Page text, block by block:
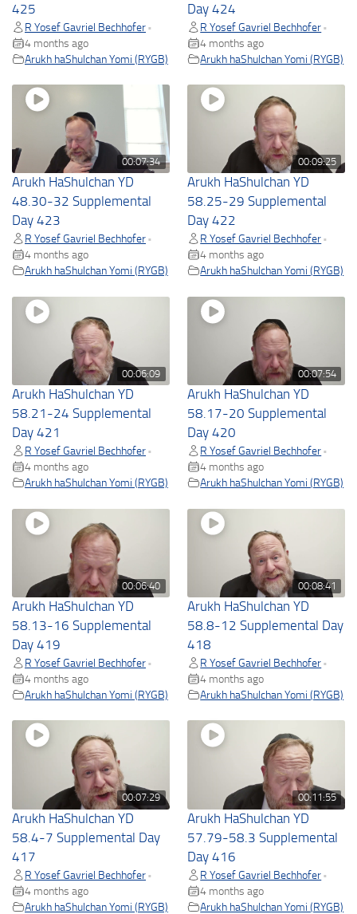
425
R Yosef Gavriel Bechhofer •
4 months ago
Arukh haShulchan Yomi (RYGB)
Day 424
R Yosef Gavriel Bechhofer •
4 months ago
Arukh haShulchan Yomi (RYGB)
00:07:34
Arukh HaShulchan YD
48.30-32 Supplemental
Day 423
R Yosef Gavriel Bechhofer •
4 months ago
Arukh haShulchan Yomi (RYGB)
00:09:25
Arukh HaShulchan YD
58.25-29 Supplemental
Day 422
R Yosef Gavriel Bechhofer •
4 months ago
Arukh haShulchan Yomi (RYGB)
00:06:09
Arukh HaShulchan YD
58.21-24 Supplemental
Day 421
R Yosef Gavriel Bechhofer •
4 months ago
Arukh haShulchan Yomi (RYGB)
00:07:54
Arukh HaShulchan YD
58.17-20 Supplemental
Day 420
R Yosef Gavriel Bechhofer •
4 months ago
Arukh haShulchan Yomi (RYGB)
00:06:40
Arukh HaShulchan YD
58.13-16 Supplemental
Day 419
R Yosef Gavriel Bechhofer •
4 months ago
Arukh haShulchan Yomi (RYGB)
00:08:41
Arukh HaShulchan YD
58.8-12 Supplemental Day
418
R Yosef Gavriel Bechhofer •
4 months ago
Arukh haShulchan Yomi (RYGB)
00:07:29
Arukh HaShulchan YD
58.4-7 Supplemental Day
417
R Yosef Gavriel Bechhofer •
4 months ago
Arukh haShulchan Yomi (RYGB)
00:11:55
Arukh HaShulchan YD
57.79-58.3 Supplemental
Day 416
R Yosef Gavriel Bechhofer •
4 months ago
Arukh haShulchan Yomi (RYGB)